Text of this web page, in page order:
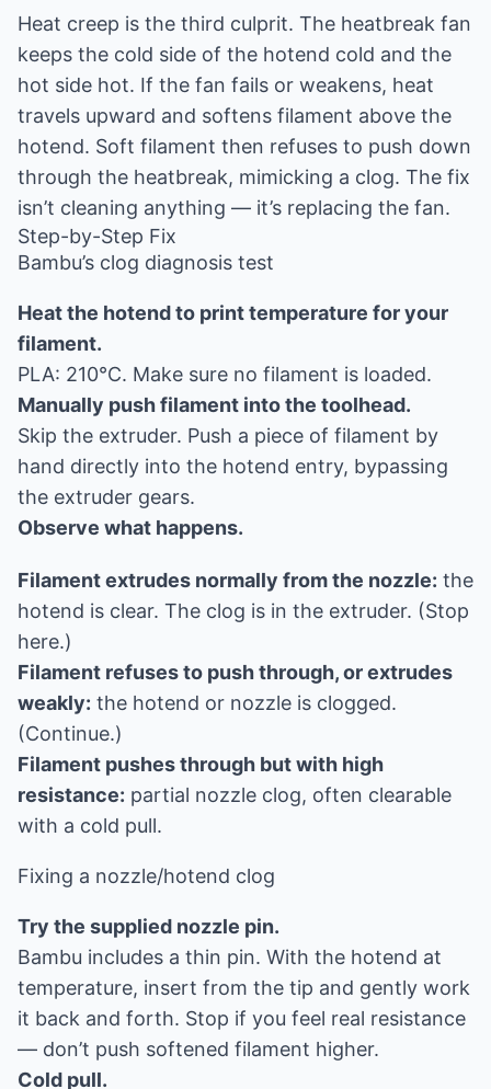
Heat creep is the third culprit. The heatbreak fan
keeps the cold side of the hotend cold and the
hot side hot. If the fan fails or weakens, heat
travels upward and softens filament above the
hotend. Soft filament then refuses to push down
through the heatbreak, mimicking a clog. The fix
isn’t cleaning anything — it’s replacing the fan.
Step-by-Step Fix
Bambu’s clog diagnosis test
Heat the hotend to print temperature for your
filament.
PLA: 210°C. Make sure no filament is loaded.
Manually push filament into the toolhead.
Skip the extruder. Push a piece of filament by
hand directly into the hotend entry, bypassing
the extruder gears.
Observe what happens.
Filament extrudes normally from the nozzle: the
hotend is clear. The clog is in the extruder. (Stop
here.)
Filament refuses to push through, or extrudes
weakly: the hotend or nozzle is clogged.
(Continue.)
Filament pushes through but with high
resistance: partial nozzle clog, often clearable
with a cold pull.
Fixing a nozzle/hotend clog
Try the supplied nozzle pin.
Bambu includes a thin pin. With the hotend at
temperature, insert from the tip and gently work
it back and forth. Stop if you feel real resistance
— don’t push softened filament higher.
Cold pull.